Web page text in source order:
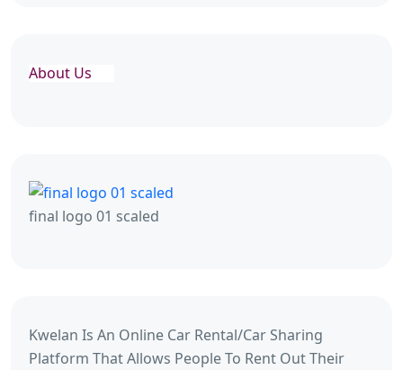
About Us
final logo 01 scaled
Kwelan Is An Online Car Rental/Car Sharing
Platform That Allows People To Rent Out Their